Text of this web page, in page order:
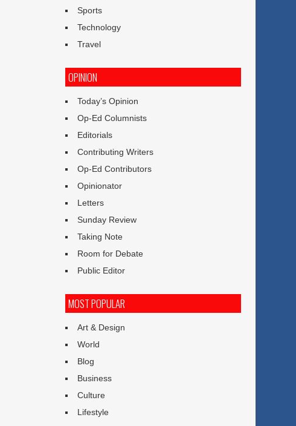
Sports
Technology
Travel
OPINION
Today’s Opinion
Op-Ed Columnists
Editorials
Contributing Writers
Op-Ed Contributors
Opinionator
Letters
Sunday Review
Taking Note
Room for Debate
Public Editor
MOST POPULAR
Art & Design
World
Blog
Business
Culture
Lifestyle